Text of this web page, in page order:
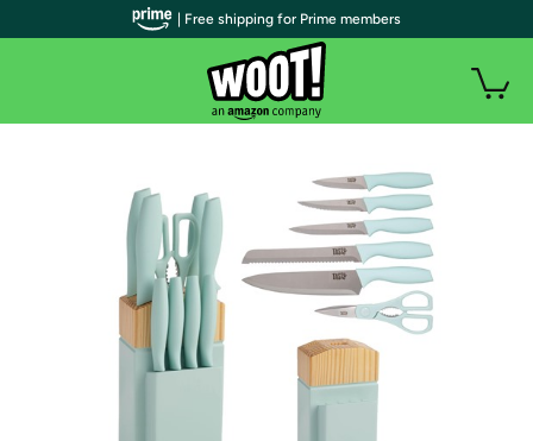
| Free shipping for Prime members